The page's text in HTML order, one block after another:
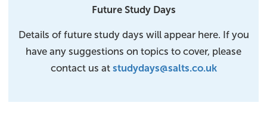
Future Study Days
Details of future study days will appear here. If you
have any suggestions on topics to cover, please
contact us at studydays@salts.co.uk